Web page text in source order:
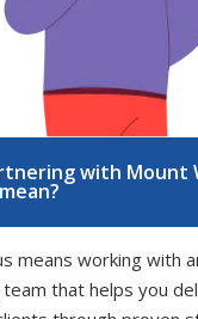
with Mount
means working with
that helps you